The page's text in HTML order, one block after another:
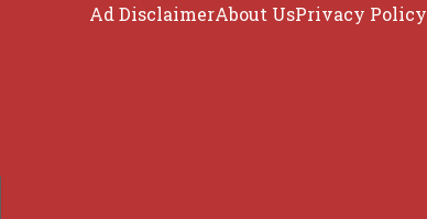
Ad DisclaimerAbout UsPrivacy Policy